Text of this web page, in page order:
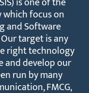
focus on
and Software
target is any
right technology
and develop our
run by many
FMCG,